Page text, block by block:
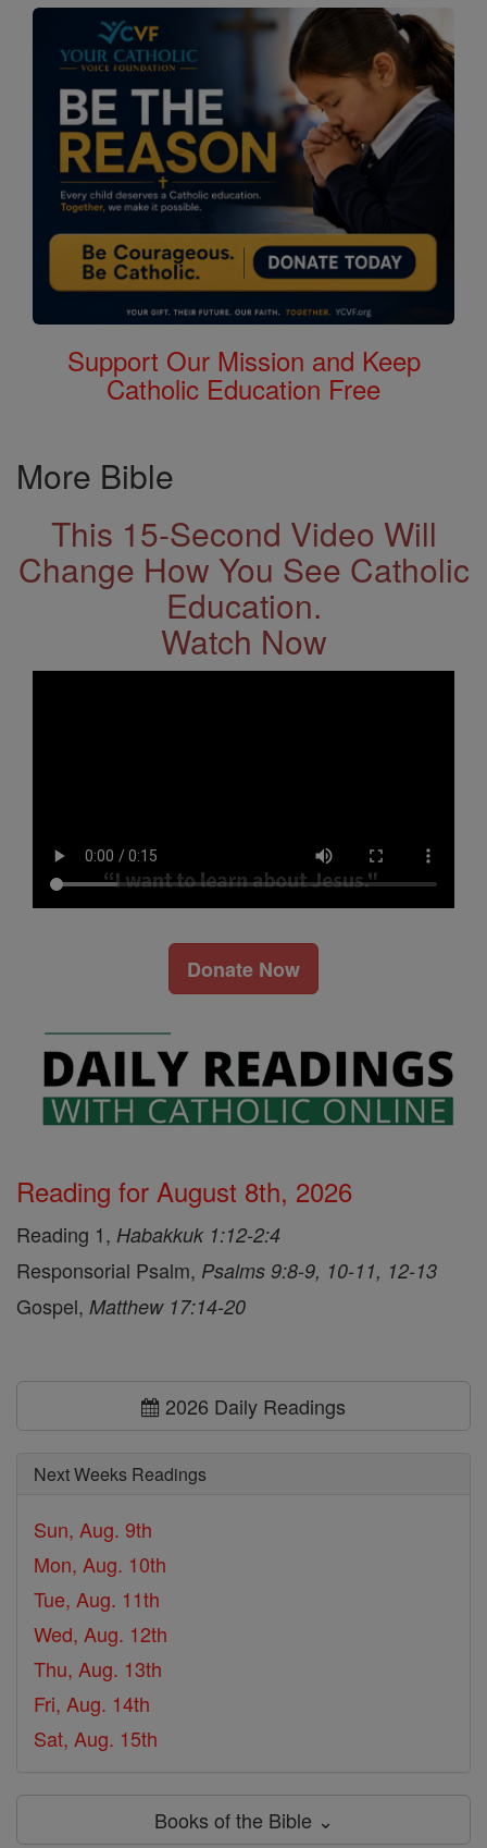
Support Our Mission and Keep
Catholic Education Free
More Bible
This 15-Second Video Will
Change How You See Catholic
Education.
Watch Now
Donate Now
Reading for August 8th, 2026
Reading 1, Habakkuk 1:12-2:4
Responsorial Psalm, Psalms 9:8-9, 10-11, 12-13
Gospel, Matthew 17:14-20
2026 Daily Readings
Next Weeks Readings
Sun, Aug. 9th
Mon, Aug. 10th
Tue, Aug. 11th
Wed, Aug. 12th
Thu, Aug. 13th
Fri, Aug. 14th
Sat, Aug. 15th
Books of the Bible ⌄